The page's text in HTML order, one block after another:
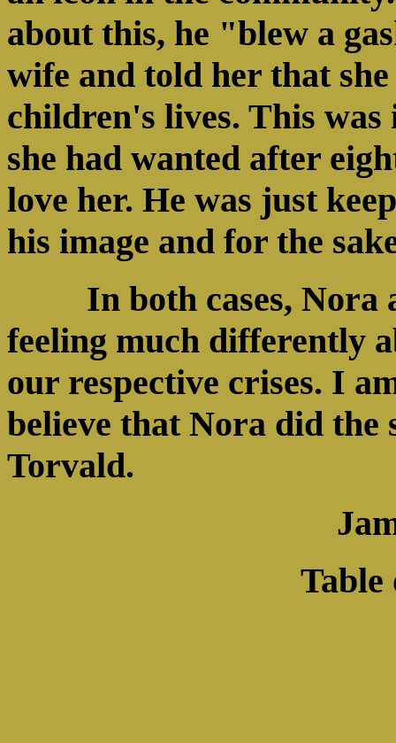
about this, he "blew a
wife and told her that
children's lives. This
she had wanted after
love her. He was just
his image and for the
In both cases, Nora
feeling much differently
our respective crises. I
believe that Nora did the
Torvald.
Table